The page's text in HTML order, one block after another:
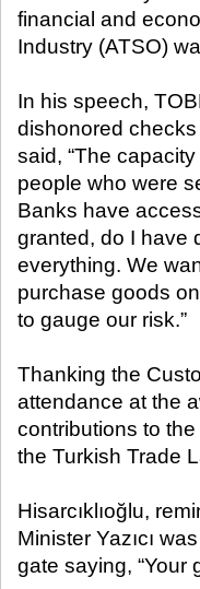
financial and
Industry (ATSO)
In his speech,
dishonored
said, “The
people who were
Banks have
granted, do I have
everything. We
purchase goods
to gauge our risk.”
Thanking the
attendance at the
contributions to
the Turkish Trade
Hisarcıklıoğlu,
Minister Yazıcı
gate saying, “Your